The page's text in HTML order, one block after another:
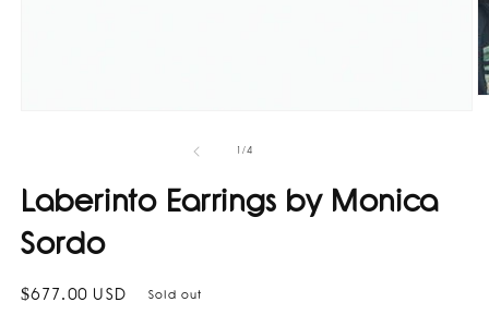
1/of
4
Laberinto Earrings by Monica
Sordo
Regular
$677.00 USD Sold out